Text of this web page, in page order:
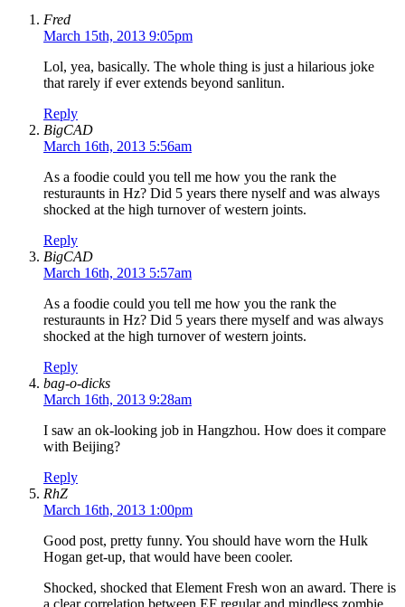
Fred
March 15th, 2013 9:05pm
Lol, yea, basically. The whole thing is just a hilarious joke
that rarely if ever extends beyond sanlitun.
Reply
BigCAD
March 16th, 2013 5:56am
As a foodie could you tell me how you the rank the
resturaunts in Hz? Did 5 years there nyself and was always
shocked at the high turnover of western joints.
Reply
BigCAD
March 16th, 2013 5:57am
As a foodie could you tell me how you the rank the
resturaunts in Hz? Did 5 years there myself and was always
shocked at the high turnover of western joints.
Reply
bag-o-dicks
March 16th, 2013 9:28am
I saw an ok-looking job in Hangzhou. How does it compare
with Beijing?
Reply
RhZ
March 16th, 2013 1:00pm
Good post, pretty funny. You should have worn the Hulk
Hogan get-up, that would have been cooler.
Shocked, shocked that Element Fresh won an award. There is